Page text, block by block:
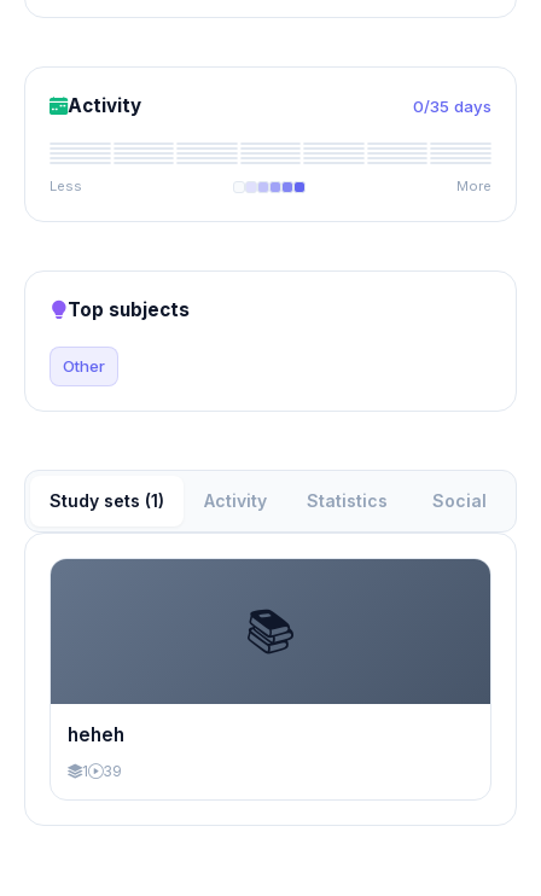
Activity 0/35 days
Less More
Top subjects
Other
Study sets (1) Activity Statistics Social
📚
heheh
1 39